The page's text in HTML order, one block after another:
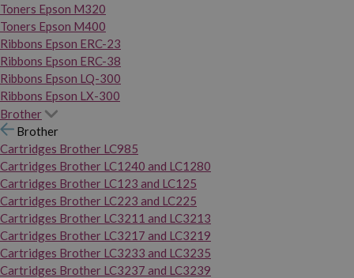
Toners Epson M320
Toners Epson M400
Ribbons Epson ERC-23
Ribbons Epson ERC-38
Ribbons Epson LQ-300
Ribbons Epson LX-300
Brother
Brother
Cartridges Brother LC985
Cartridges Brother LC1240 and LC1280
Cartridges Brother LC123 and LC125
Cartridges Brother LC223 and LC225
Cartridges Brother LC3211 and LC3213
Cartridges Brother LC3217 and LC3219
Cartridges Brother LC3233 and LC3235
Cartridges Brother LC3237 and LC3239